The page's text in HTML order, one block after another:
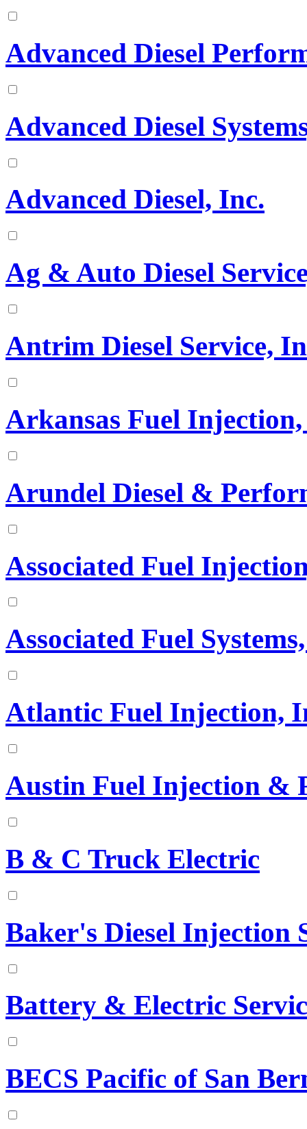
Advanced Diesel
Advanced Diesel
Advanced Diesel, Inc.
Ag & Auto Diesel
Antrim Diesel Service,
Arkansas Fuel
Arundel Diesel &
Associated Fuel
Associated Fuel
Atlantic Fuel Injection,
Austin Fuel Injection &
B & C Truck Electric
Baker's Diesel Injection
Battery & Electric
BECS Pacific of San